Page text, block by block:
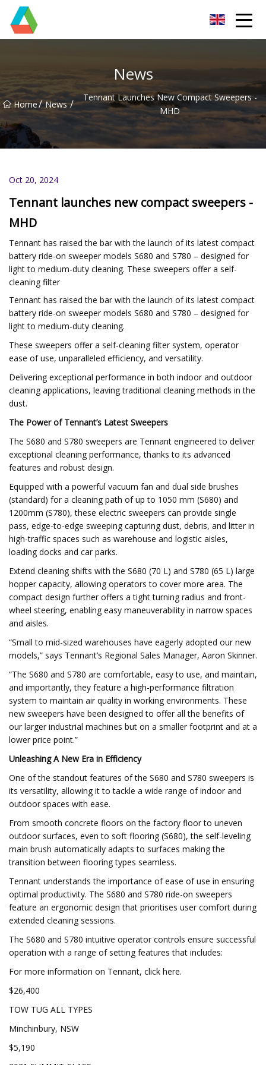
News
Home/ News /
Tennant Launches New Compact Sweepers -
MHD
Oct 20, 2024
Tennant launches new compact sweepers -
MHD
Tennant has raised the bar with the launch of its latest compact
battery ride-on sweeper models S680 and S780 – designed for
light to medium-duty cleaning. These sweepers offer a self-
cleaning filter
Tennant has raised the bar with the launch of its latest compact
battery ride-on sweeper models S680 and S780 – designed for
light to medium-duty cleaning.
These sweepers offer a self-cleaning filter system, operator
ease of use, unparalleled efficiency, and versatility.
Delivering exceptional performance in both indoor and outdoor
cleaning applications, leaving traditional cleaning methods in the
dust.
The Power of Tennant’s Latest Sweepers
The S680 and S780 sweepers are Tennant engineered to deliver
exceptional cleaning performance, thanks to its advanced
features and robust design.
Equipped with a powerful vacuum fan and dual side brushes
(standard) for a cleaning path of up to 1050 mm (S680) and
1200mm (S780), these electric sweepers can provide single
pass, edge-to-edge sweeping capturing dust, debris, and litter in
high-traffic spaces such as warehouse and logistic aisles,
loading docks and car parks.
Extend cleaning shifts with the S680 (70 L) and S780 (65 L) large
hopper capacity, allowing operators to cover more area. The
compact design further offers a tight turning radius and front-
wheel steering, enabling easy maneuverability in narrow spaces
and aisles.
“Small to mid-sized warehouses have eagerly adopted our new
models,” says Tennant’s Regional Sales Manager, Aaron Skinner.
“The S680 and S780 are comfortable, easy to use, and maintain,
and importantly, they feature a high-performance filtration
system to maintain air quality in working environments. These
new sweepers have been designed to offer all the benefits of
our larger industrial machines but on a smaller footprint and at a
lower price point.”
Unleashing A New Era in Efficiency
One of the standout features of the S680 and S780 sweepers is
its versatility, allowing it to tackle a wide range of indoor and
outdoor spaces with ease.
From smooth concrete floors on the factory floor to uneven
outdoor surfaces, even to soft flooring (S680), the self-leveling
main brush automatically adapts to surfaces making the
transition between flooring types seamless.
Tennant understands the importance of ease of use in ensuring
optimal productivity. The S680 and S780 ride-on sweepers
feature an ergonomic design that prioritises user comfort during
extended cleaning sessions.
The S680 and S780 intuitive operator controls ensure successful
operation with a range of setting features that includes:
For more information on Tennant, click here.
$26,400
TOW TUG ALL TYPES
Minchinbury, NSW
$5,190